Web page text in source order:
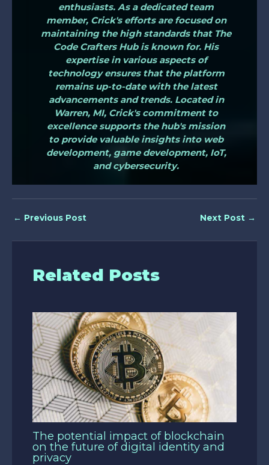
enthusiasts. As a dedicated team
member, Crick's efforts are focused on
maintaining the high standards that The
Code Crafters Hub is known for. His
expertise in various aspects of
technology ensures that the platform
remains up-to-date with the latest
advancements and trends. Located in
Warren, MI, Crick's commitment to
excellence supports the hub's mission
to provide valuable insights into web
development, game development, IoT,
and cybersecurity.
← Previous Post Next Post →
Related Posts
The potential impact of blockchain
on the future of digital identity and
privacy